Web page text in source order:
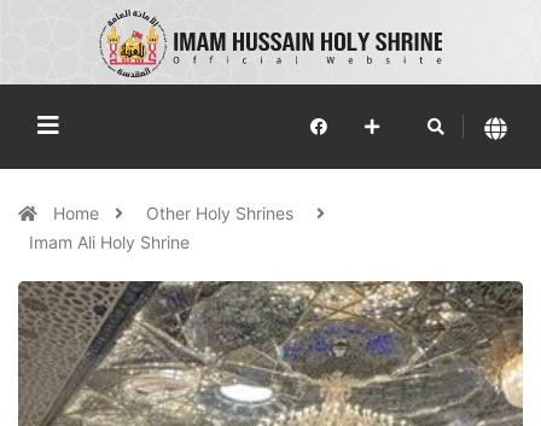
Home
Other Holy Shrines
Imam Ali Holy Shrine